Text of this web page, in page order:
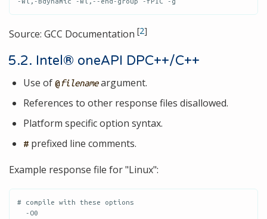
Source: GCC Documentation [2]
5.2. Intel® oneAPI DPC++/C++
Use of @filenameargument.
References to other response files disallowed.
Platform specific option syntax.
# prefixed line comments.
Example response file for "Linux":
# compile with these options